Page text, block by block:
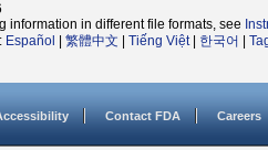
information in different file formats, see
Español 繁體中文 Tiếng Việt| 한국어
Contact FDA Careers